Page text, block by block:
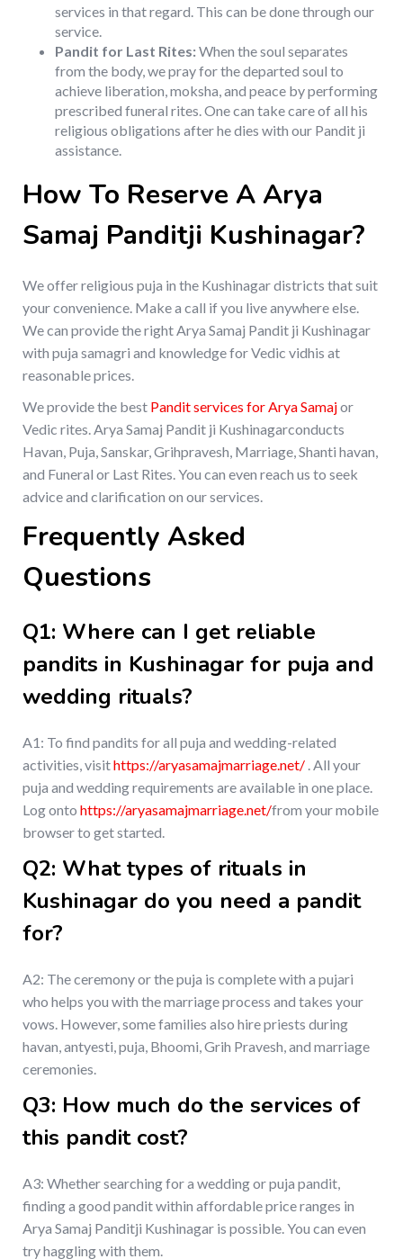
services in that regard. This can be done through our
service.
Pandit for Last Rites:When the soul separates
from the body, we pray for the departed soul to
achieve liberation, moksha, and peace by performing
prescribed funeral rites. One can take care of all his
religious obligations after he dies with our Pandit ji
assistance.
How To Reserve A Arya
Samaj Panditji Kushinagar?
We offer religious puja in the Kushinagar districts that suit
your convenience. Make a call if you live anywhere else.
We can provide the right Arya Samaj Pandit ji Kushinagar
with puja samagri and knowledge for Vedic vidhis at
reasonable prices.
We provide the best Pandit services for Arya Samajor
Vedic rites. Arya Samaj Pandit ji Kushinagarconducts
Havan, Puja, Sanskar, Grihpravesh, Marriage, Shanti havan,
and Funeral or Last Rites. You can even reach us to seek
advice and clarification on our services.
Frequently Asked
Questions
Q1: Where can I get reliable
pandits in Kushinagar for puja and
wedding rituals?
A1: To find pandits for all puja and wedding-related
activities, visithttps://aryasamajmarriage.net/ . All your
puja and wedding requirements are available in one place.
Log onto https://aryasamajmarriage.net/from your mobile
browser to get started.
Q2: What types of rituals in
Kushinagar do you need a pandit
for?
A2: The ceremony or the puja is complete with a pujari
who helps you with the marriage process and takes your
vows. However, some families also hire priests during
havan, antyesti, puja, Bhoomi, Grih Pravesh, and marriage
ceremonies.
Q3: How much do the services of
this pandit cost?
A3: Whether searching for a wedding or puja pandit,
finding a good pandit within affordable price ranges in
Arya Samaj Panditji Kushinagar is possible. You can even
try haggling with them.